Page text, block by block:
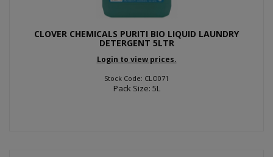
CLOVER CHEMICALS PURITI BIO LIQUID LAUNDRY
DETERGENT 5LTR
Login to view prices.
Stock Code: CLO071
Pack Size: 5L